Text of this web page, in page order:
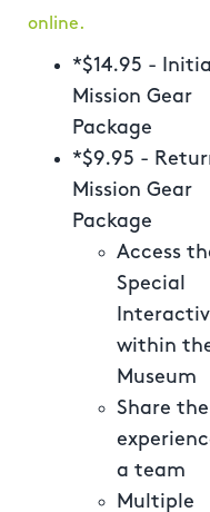
online.
*$14.95 - Initial
Mission Gear
Package
*$9.95 -
Mission Gear
Package
Access
Special
within
Museum
Share the
a team
Multiple